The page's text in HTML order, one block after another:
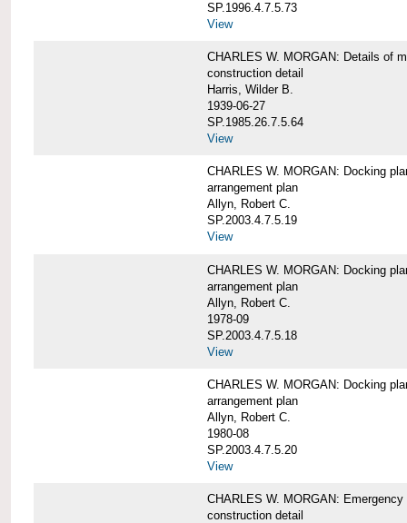
SP.1996.4.7.5.73
View
CHARLES W. MORGAN: Details of
construction detail
Harris, Wilder B.
1939-06-27
SP.1985.26.7.5.64
View
CHARLES W. MORGAN: Docking
arrangement plan
Allyn, Robert C.
SP.2003.4.7.5.19
View
CHARLES W. MORGAN: Docking
arrangement plan
Allyn, Robert C.
1978-09
SP.2003.4.7.5.18
View
CHARLES W. MORGAN: Docking
arrangement plan
Allyn, Robert C.
1980-08
SP.2003.4.7.5.20
View
CHARLES W. MORGAN:
construction detail